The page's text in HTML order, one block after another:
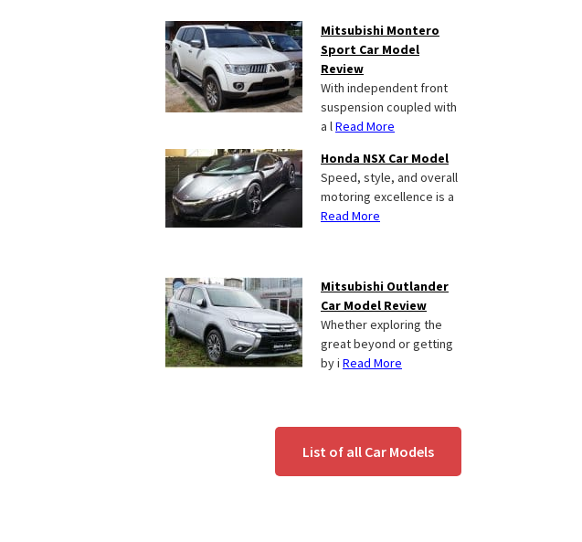
Mitsubishi Montero
Sport Car Model
Review
With independent front
suspension coupled with
a lRead More
Honda NSX Car Model
Speed, style, and overall
motoring excellence is a
Read More
Mitsubishi Outlander
Car Model Review
Whether exploring the
great beyond or getting
by i Read More
List of all Car Models